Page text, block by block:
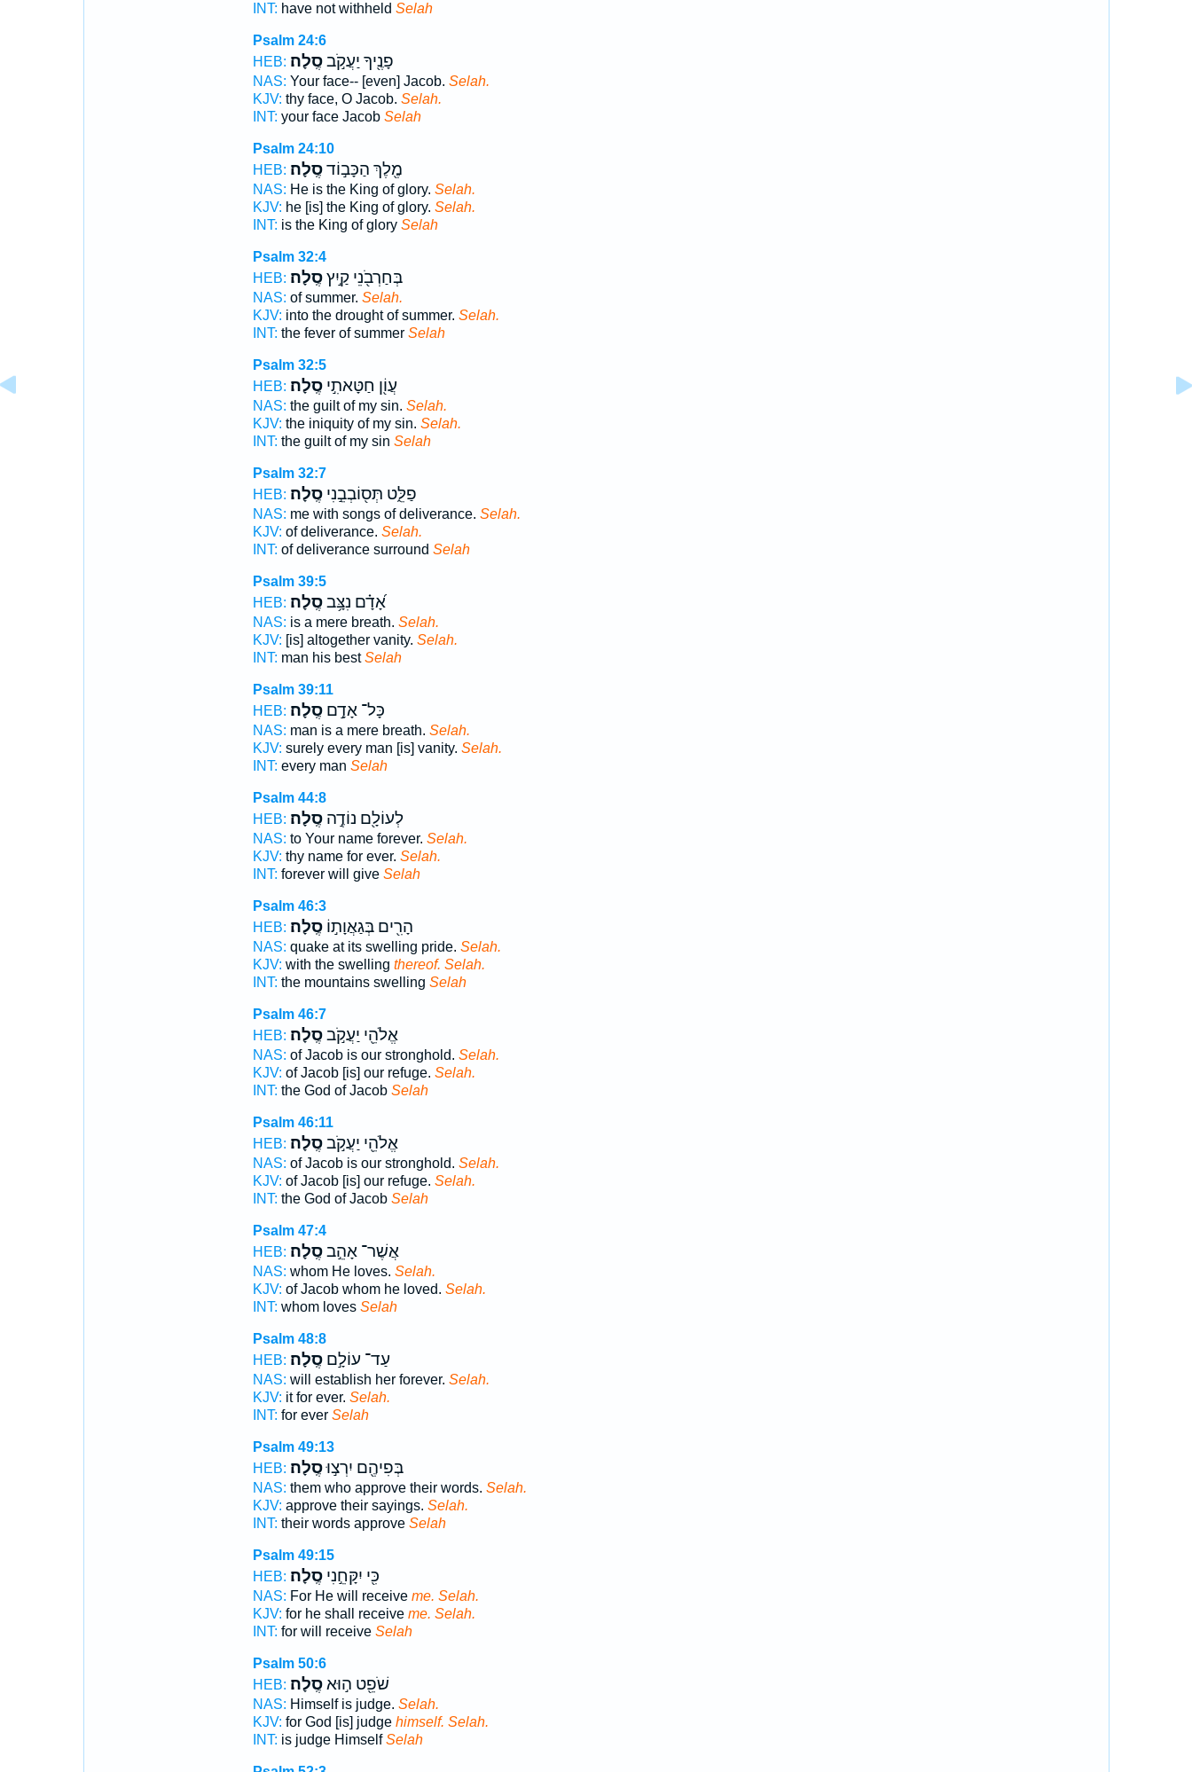
INT: have not withheld Selah
Psalm 24:6
HEB:
פָנֶ֖יךָ יַעֲקֹ֣בסֶֽלָה׃
NAS: Your face-- [even] Jacob. Selah.
KJV: thy face, O Jacob. Selah.
INT: your face Jacob Selah
Psalm 24:10
HEB:
מֶ֖לֶךְ הַכָּב֣וֹדסֶֽלָה׃
NAS: He is the King of glory. Selah.
KJV: he [is] the King of glory. Selah.
INT: is the King of glory Selah
Psalm 32:4
HEB:
בְּחַרְבֹ֖נֵי קַ֣יִץסֶֽלָה׃
NAS: of summer. Selah.
KJV: into the drought of summer. Selah.
INT: the fever of summer Selah
Psalm 32:5
HEB:
עֲוֹ֖ן חַטָּאתִ֣יסֶֽלָה׃
NAS: the guilt of my sin. Selah.
KJV: the iniquity of my sin. Selah.
INT: the guilt of my sin Selah
Psalm 32:7
HEB:
פַלֵּ֑ט תְּס֖וֹבְבֵ֣נִיסֶֽלָה׃
NAS: me with songs of deliverance. Selah.
KJV: of deliverance. Selah.
INT: of deliverance surround Selah
Psalm 39:5
HEB:
אָ֝דָ֗ם נִצָּ֥בסֶֽלָה׃
NAS: is a mere breath. Selah.
KJV: [is] altogether vanity. Selah.
INT: man his bestSelah
Psalm 39:11
HEB:
כָּל־ אָדָ֣םסֶֽלָה׃
NAS: man is a mere breath. Selah.
KJV: surely every man [is] vanity. Selah.
INT: every man Selah
Psalm 44:8
HEB:
לְעוֹלָ֖ם נוֹדֶ֣הסֶֽלָה׃
NAS: to Your name forever. Selah.
KJV: thy name for ever. Selah.
INT: forever will give Selah
Psalm 46:3
HEB:
הָרִ֖ים בְּגַאֲוָת֣וֹסֶֽלָה׃
NAS: quake at its swelling pride. Selah.
KJV: with the swelling thereof. Selah.
INT: the mountains swelling Selah
Psalm 46:7
HEB:
אֱלֹהֵ֖י יַעֲקֹ֣בסֶֽלָה׃
NAS: of Jacob is our stronghold. Selah.
KJV: of Jacob [is] our refuge. Selah.
INT: the God of Jacob Selah
Psalm 46:11
HEB:
אֱלֹהֵ֖י יַעֲקֹ֣בסֶֽלָה׃
NAS: of Jacob is our stronghold. Selah.
KJV: of Jacob [is] our refuge. Selah.
INT: the God of Jacob Selah
Psalm 47:4
HEB:
אֲשֶׁר־ אָהֵ֣בסֶֽלָה׃
NAS: whom He loves. Selah.
KJV: of Jacob whom he loved. Selah.
INT: whom loves Selah
Psalm 48:8
HEB:
עַד־ עוֹלָ֣םסֶֽלָה׃
NAS: will establish her forever. Selah.
KJV: it for ever. Selah.
INT: for ever Selah
Psalm 49:13
HEB:
בְּפִיהֶ֖ם יִרְצ֣וּסֶֽלָה׃
NAS: them who approve their words. Selah.
KJV: approve their sayings. Selah.
INT: their words approve Selah
Psalm 49:15
HEB:
כִּ֖י יִקָּחֵ֣נִיסֶֽלָה׃
NAS: For He will receive me. Selah.
KJV: for he shall receive me. Selah.
INT: for will receive Selah
Psalm 50:6
HEB:
שֹׁפֵ֖ט ה֣וּאסֶֽלָה׃
NAS: Himself is judge. Selah.
KJV: for God [is] judge himself. Selah.
INT: is judge HimselfSelah